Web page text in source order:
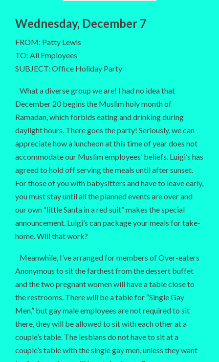
Wednesday, December 7
FROM: Patty Lewis
TO: All Employees
SUBJECT: Office Holiday Party
What a diverse group we are! I had no idea that
December 20 begins the Muslim holy month of
Ramadan, which forbids eating and drinking during
daylight hours. There goes the party! Seriously, we can
appreciate how a luncheon at this time of year does not
accommodate our Muslim employees’ beliefs. Luigi’s has
agreed to hold off serving the meals until after sunset.
For those of you with babysitters and have to leave early,
you must stay until all the planned events are over and
our own “little Santa in a red suit” makes the special
announcement. Luigi’s can package your meals for take-
home. Will that work?
Meanwhile, I’ve arranged for members of Over-eaters
Anonymous to sit the farthest from the dessert buffet
and the two pregnant women will have a table close to
the restrooms. There will be a table for “Single Gay
Men,” but gay male employees are not required to sit
there, they will be allowed to sit with each other at a
couple’s table. The lesbians do not have to sit at a
couple’s table with the single gay men, unless they want